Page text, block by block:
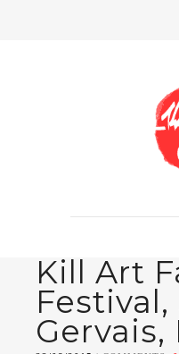
Member of Da
[ BOM.K BLO
LEKSOWAT]
Kill Art
Gervais,